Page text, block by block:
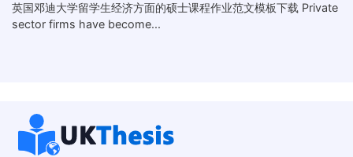
英国邓迪大学留学生经济方面的硕士课程作业范文模板下载 Private
sector firms have become...